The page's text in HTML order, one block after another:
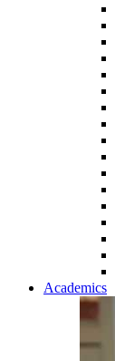
Academics